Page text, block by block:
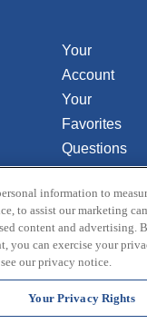
Your
Account
Your
Favorites
Questions
or
Comments
Contact Us
Do Not Sell
or Share
My
Personal
information to
to assist our marketing
content and advertising.
you can exercise your
our privacy notice.
Your Privacy Rights